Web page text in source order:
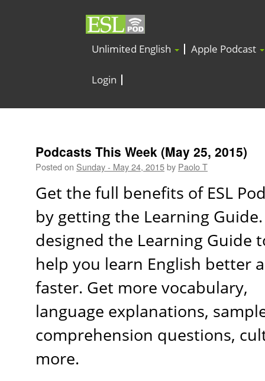
Unlimited English Apple Podcast
Login
Podcasts This Week (May 25, 2015)
Posted on Sunday - May 24, 2015by Paolo T
Get the full benefits of ESL
by getting the Learning
designed the Learning Guide
help you learn English better
faster. Get more vocabulary,
language explanations,
comprehension questions,
more.